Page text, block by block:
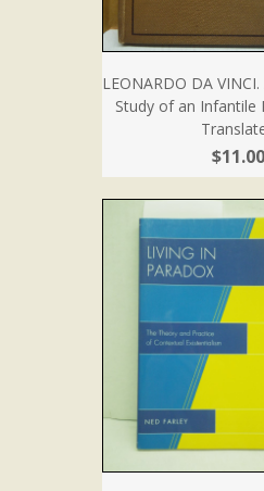
LEONARDO DA
Study of an Infantile
$11.00